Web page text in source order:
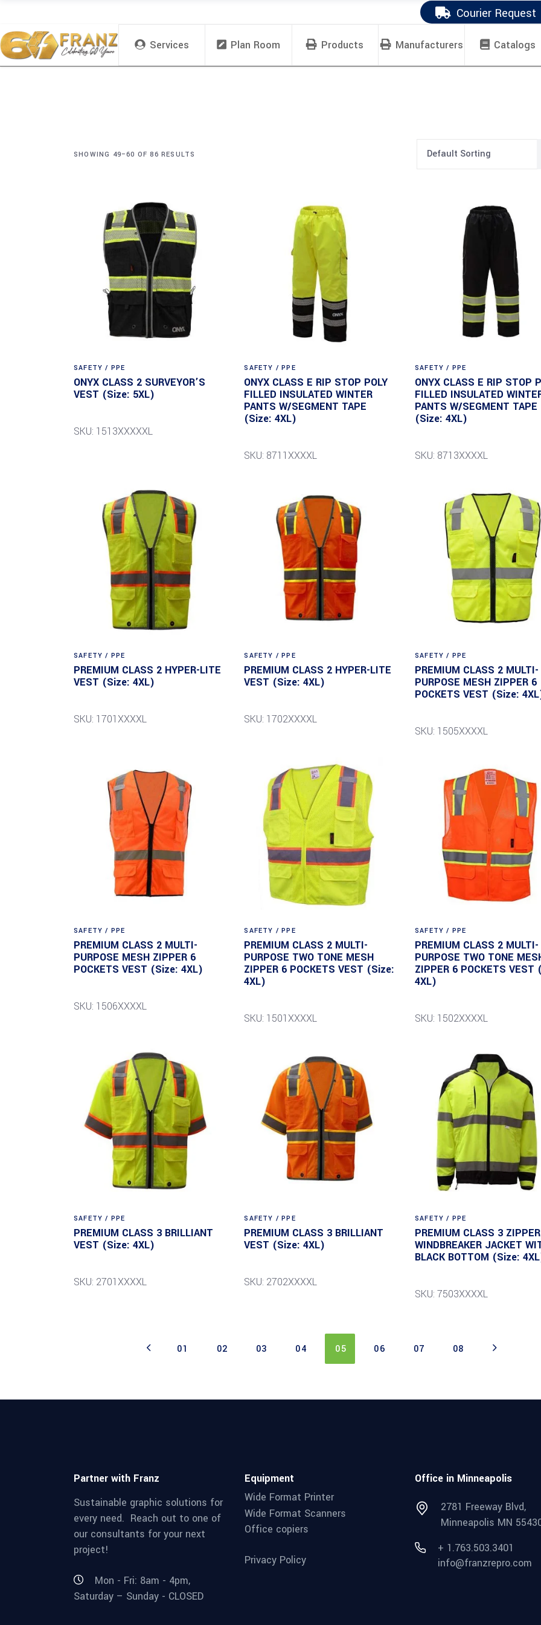
Courier Request
Services Plan Room Products Manufacturers Catalogs
SHOWING 49–60 OF 86 RESULTS Default Sorting
SAFETY / PPE
ONYX CLASS 2 SURVEYOR’S
VEST (Size: 5XL)
SKU: 1513XXXXXL
SAFETY / PPE
ONYX CLASS E RIP STOP POLY
FILLED INSULATED WINTER
PANTS W/SEGMENT TAPE
(Size: 4XL)
SKU: 8711XXXXL
SAFETY / PPE
ONYX CLASS E RIP STOP
FILLED INSULATED
PANTS W/SEGMENT TAPE
(Size: 4XL)
SKU: 8713XXXXL
SAFETY / PPE
PREMIUM CLASS 2 HYPER-LITE
VEST (Size: 4XL)
SKU: 1701XXXXL
SAFETY / PPE
PREMIUM CLASS 2 HYPER-LITE
VEST (Size: 4XL)
SKU: 1702XXXXL
SAFETY / PPE
PREMIUM CLASS 2 MULTI-
PURPOSE MESH ZIPPER 6
POCKETS VEST (Size:
SKU: 1505XXXXL
SAFETY / PPE
PREMIUM CLASS 2 MULTI-
PURPOSE MESH ZIPPER 6
POCKETS VEST (Size: 4XL)
SKU: 1506XXXXL
SAFETY / PPE
PREMIUM CLASS 2 MULTI-
PURPOSE TWO TONE MESH
ZIPPER 6 POCKETS VEST (Size:
4XL)
SKU: 1501XXXXL
SAFETY / PPE
PREMIUM CLASS 2 MULTI-
PURPOSE TWO TONE
ZIPPER 6 POCKETS VEST
4XL)
SKU: 1502XXXXL
SAFETY / PPE
PREMIUM CLASS 3 BRILLIANT
VEST (Size: 4XL)
SKU: 2701XXXXL
SAFETY / PPE
PREMIUM CLASS 3 BRILLIANT
VEST (Size: 4XL)
SKU: 2702XXXXL
SAFETY / PPE
PREMIUM CLASS 3 ZIPPER
WINDBREAKER JACKET
BLACK BOTTOM (Size:
SKU: 7503XXXXL
01 02 03 04 05 06 07 08
Partner with Franz
Sustainable graphic solutions for
every need. Reach out to one of
our consultants for your next
project!
Mon - Fri: 8am - 4pm,
Saturday – Sunday - CLOSED
Equipment
Wide Format Printer
Wide Format Scanners
Office copiers
Privacy Policy
Office in Minneapolis
2781 Freeway Blvd,
Minneapolis MN
+ 1.763.503.3401
info@franzrepro.com